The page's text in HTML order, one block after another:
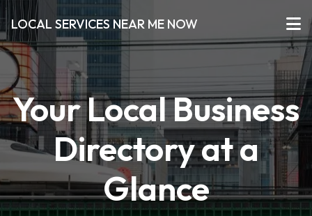
LOCAL SERVICES NEAR ME NOW
Your Local Business
Directory at a
Glance